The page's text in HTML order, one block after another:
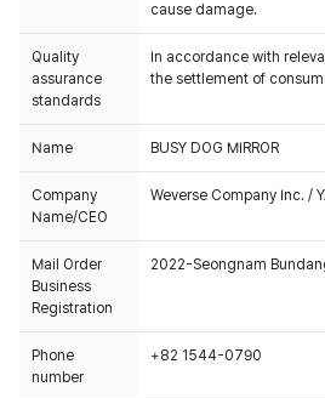
cause damage.
Quality
assurance
standards
In accordance with
the settlement of
Name BUSY DOG MIRROR
Company
Name/CEO
Weverse Company Inc. /
Mail Order
Business
Registration
2022-Seongnam
Phone
number
+82 1544-0790